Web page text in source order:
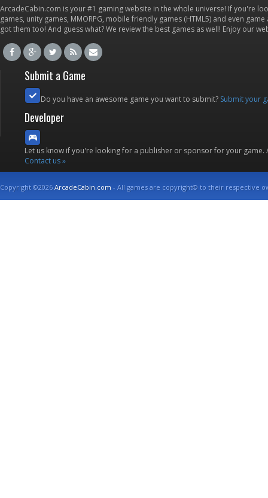
ArcadeCabin.com is your #1 gaming website in the whole universe! If you're
games, unity games, MMORPG, mobile friendly games (HTML5) and even
got them too! And guess what? We review the best games as well! Enjoy our
Submit a Game
Do you have an awesome game you want to submit? Submit your
Developer
Let us know if you're looking for a publisher or sponsor for your
Contact us »
Copyright ©2026ArcadeCabin.com - All games are copyright© to their respective